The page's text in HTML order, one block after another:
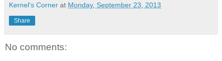
Kernel's Corner at Monday, September 23, 2013
Share
No comments: